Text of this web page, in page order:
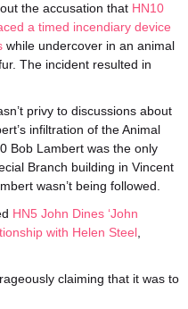
the accusation that HN10
a timed incendiary device
while undercover in an animal
The incident resulted in
privy to discussions about
infiltration of the Animal
Bob Lambert was the only
Branch building in Vincent
wasn’t being followed.
HN5 John Dines ‘John
with Helen Steel
claiming that it was to